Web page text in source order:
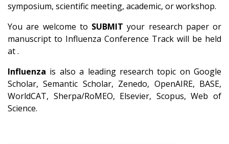
symposium, scientific meeting, academic, or workshop.
You are welcome to SUBMIT your research paper or
manuscript to Influenza Conference Track will be held
at .
Influenza is also a leading research topic on Google
Scholar, Semantic Scholar, Zenedo, OpenAIRE, BASE,
WorldCAT, Sherpa/RoMEO, Elsevier, Scopus, Web of
Science.